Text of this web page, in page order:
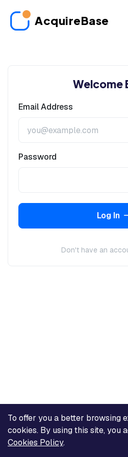
To offer you a better browsing
cookies. By using this site, you
Cookies Policy.
AcquireBase
Welcome
Email Address
Password
Log In
Don't have an